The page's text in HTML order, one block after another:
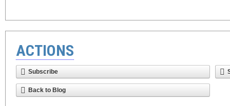
ACTIONS
Subscribe
Back to Blog